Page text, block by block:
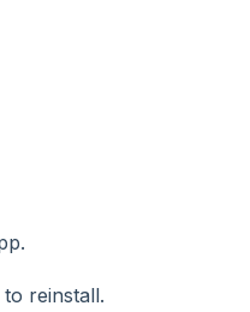
reinstall.